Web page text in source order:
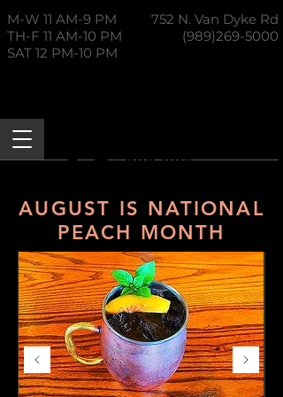
752 N. Van Dyke Rd
(989)269-5000
M-W 11 AM-9 PM
TH-F 11 AM-10 PM
SAT 12 PM-10 PM
AUGUST IS NATIONAL
PEACH MONTH